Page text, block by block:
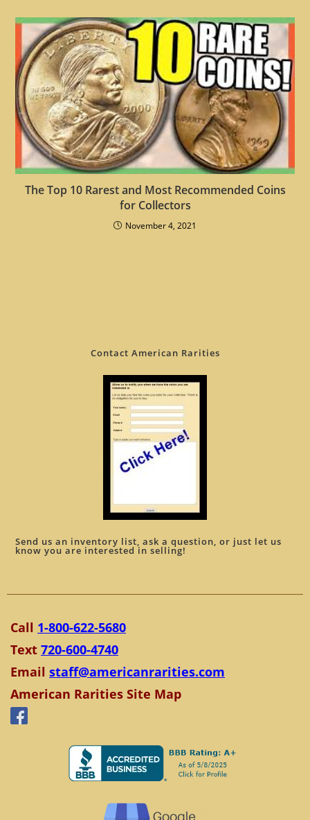
The Top 10 Rarest and Most Recommended Coins
for Collectors
November 4, 2021
Contact American Rarities
Send us an inventory list, ask a question, or just let us
know you are interested in selling!
Call 1-800-622-5680
Text 720-600-4740
Email staff@americanrarities.com
American Rarities Site Map